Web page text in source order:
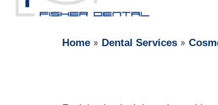
Home » Dental Services »